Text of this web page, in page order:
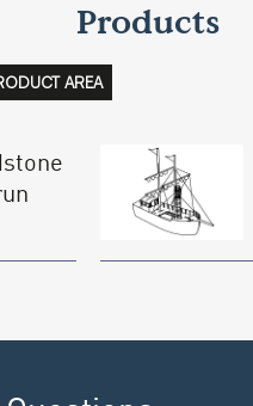
Products
AREA